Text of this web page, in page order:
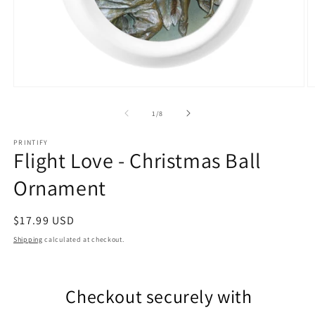
1/of
8
PRINTIFY
Flight Love - Christmas Ball
Ornament
Regular
price
$17.99 USD
Shipping calculated at checkout.
Checkout securely with